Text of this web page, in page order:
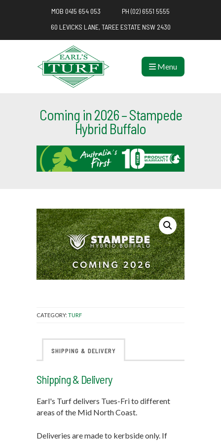
MOB 0415 654 053
PH (02) 6551 5555
60 LEVICKS LANE, TAREE ESTATE NSW 2430
Menu
Coming in 2026 – Stampede
Hybrid Buffalo
CATEGORY: TURF
SHIPPING & DELIVERY
Shipping & Delivery
Earl's Turf delivers Tues-Fri to different
areas of the Mid North Coast.
Deliveries are made to kerbside only. If